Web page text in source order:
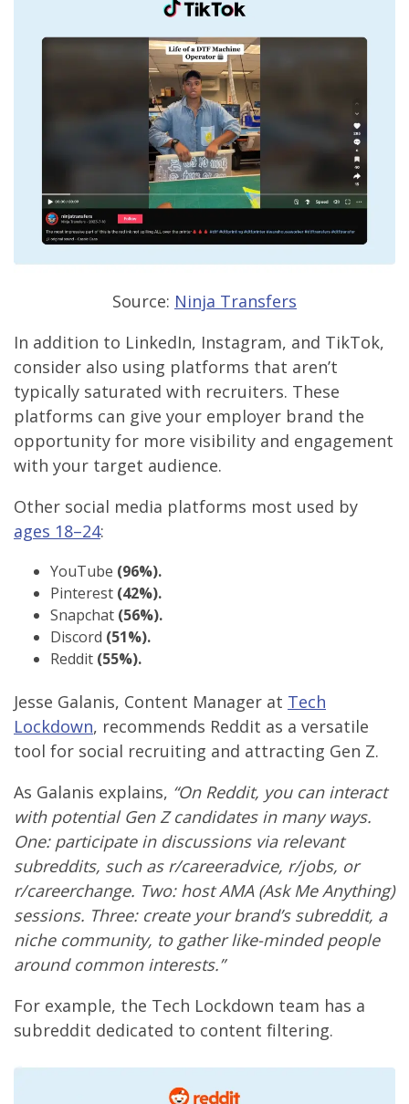
Source: Ninja Transfers
In addition to LinkedIn, Instagram, and TikTok,
consider also using platforms that aren’t
typically saturated with recruiters. These
platforms can give your employer brand the
opportunity for more visibility and engagement
with your target audience.
Other social media platforms most used by
ages 18–24:
YouTube (96%).
Pinterest (42%).
Snapchat (56%).
Discord (51%).
Reddit (55%).
Jesse Galanis, Content Manager at Tech
Lockdown, recommends Reddit as a versatile
tool for social recruiting and attracting Gen Z.
As Galanis explains, “On Reddit, you can interact
with potential Gen Z candidates in many ways.
One: participate in discussions via relevant
subreddits, such as r/careeradvice, r/jobs, or
r/careerchange. Two: host AMA (Ask Me Anything)
sessions. Three: create your brand’s subreddit, a
niche community, to gather like-minded people
around common interests.”
For example, the Tech Lockdown team has a
subreddit dedicated to content filtering.